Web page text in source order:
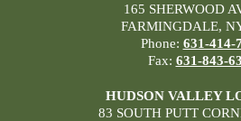
165 SHERWOOD
FARMINGDALE,
Phone: 631-414-
Fax: 631-843-
HUDSON VALLEY
83 SOUTH PUTT